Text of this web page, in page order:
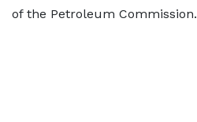
of the Petroleum Commission.